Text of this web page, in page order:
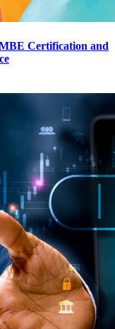
Certification and